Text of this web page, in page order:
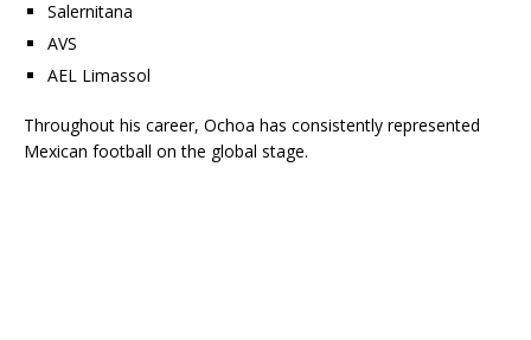
Salernitana
AVS
AEL Limassol
Throughout his career, Ochoa has consistently represented
Mexican football on the global stage.